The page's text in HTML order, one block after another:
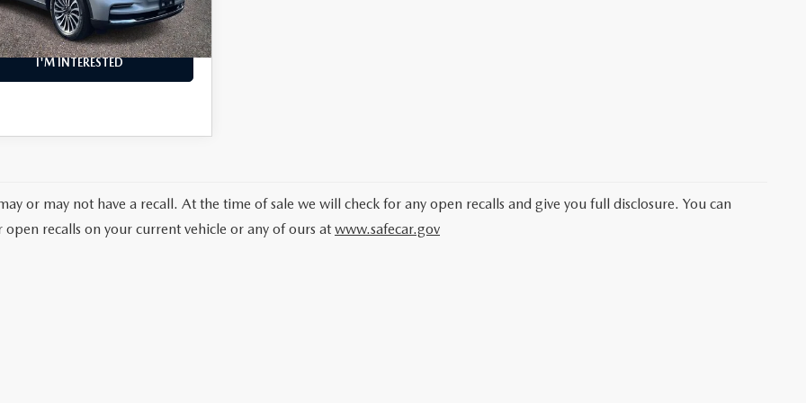
mi Ext. Int.
I'M INTERESTED
or may not have a recall. At the time of sale we will check for any open recalls and give you full disclosure. You can
open recalls on your current vehicle or any of ours at www.safecar.gov